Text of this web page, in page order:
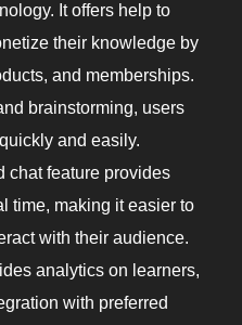
It offers help to
their knowledge by
and memberships.
brainstorming, users
and easily.
chat feature provides
time, making it easier to
with their audience.
analytics on learners,
with preferred